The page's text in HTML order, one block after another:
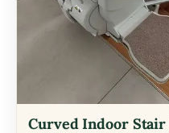
Curved Indoor